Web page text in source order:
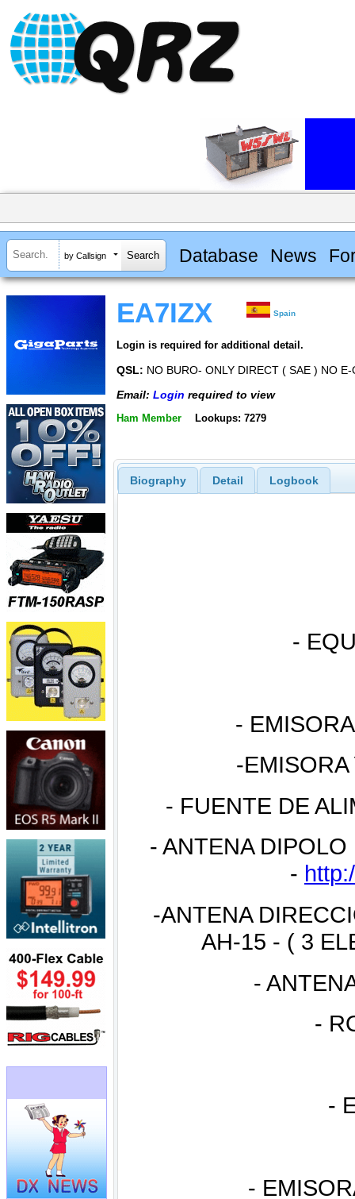
by Callsign Database News
EA7IZX Spain
Login is required for additional detail.
QSL: NO BURO- ONLY DIRECT ( SAE ) NO E-
Email: Login required to view
Ham Member Lookups: 7279
Biography Detail Logbook